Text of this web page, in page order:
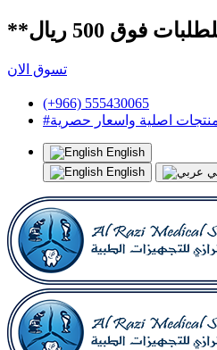
تسوق الان
(+966) 555430065
اصلية واسعار حصرية
English
English